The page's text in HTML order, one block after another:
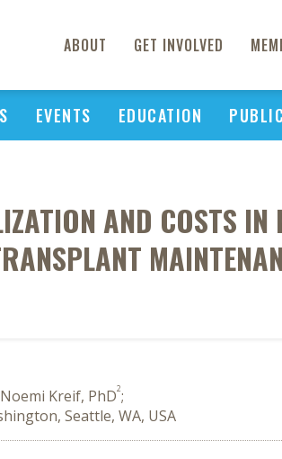
ABOUT GET INVOLVED
EVENTS EDUCATION
AND COSTS
Kreif, PhD2;
Seattle, WA, USA